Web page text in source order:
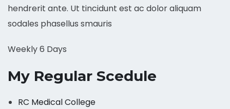
hendrerit ante. Ut tincidunt est ac dolor aliquam
sodales phasellus smauris
Weekly 6 Days
My Regular Scedule
RC Medical College